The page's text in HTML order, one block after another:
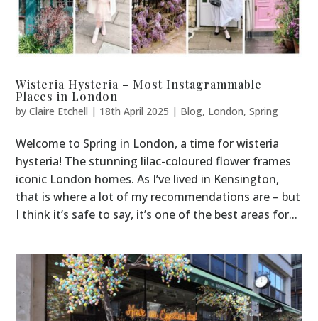
Wisteria Hysteria – Most Instagrammable
Places in London
byClaire Etchell | 18th April 2025 | Blog, London,Spring
Welcome to Spring in London, a time for wisteria
hysteria! The stunning lilac-coloured flower frames
iconic London homes. As I’ve lived in Kensington,
that is where a lot of my recommendations are – but
I think it’s safe to say, it’s one of the best areas for...